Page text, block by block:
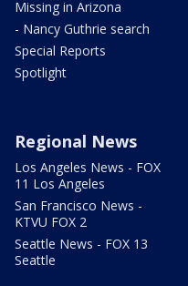
Missing in Arizona
- Nancy Guthrie search
Special Reports
Spotlight
Regional News
Los Angeles News - FOX
11 Los Angeles
San Francisco News -
KTVU FOX 2
Seattle News - FOX 13
Seattle